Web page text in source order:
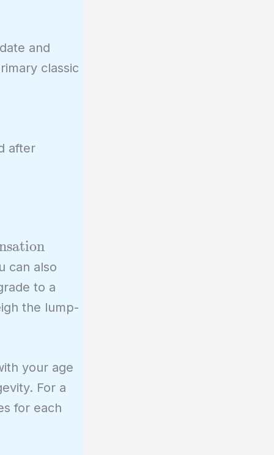
and
classic
after
can also
to a
the lump-
your age
For a
for each